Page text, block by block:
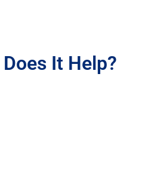
It Help?